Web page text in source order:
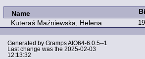
Name
Kuteraś Maźniewska, Helena
Generated by GrampsAIO64-6.0.5--1
Last change was the 2025-02-03
12:13:32